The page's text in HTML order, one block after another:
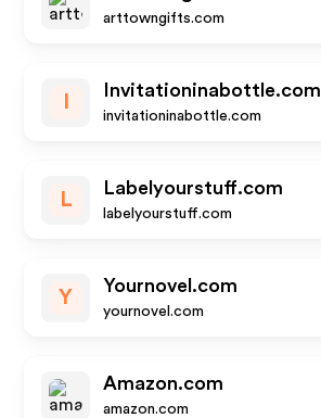
arttowngifts.com
Invitationinabottle.com
invitationinabottle.com
L
Labelyourstuff.com
labelyourstuff.com
Y
Yournovel.com
yournovel.com
Amazon.com
amazon.com